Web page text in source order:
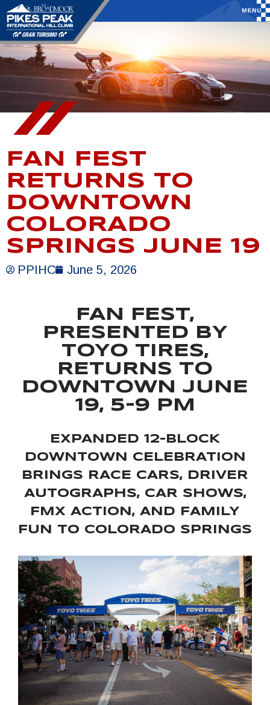
FAN FEST
RETURNS TO
DOWNTOWN
COLORADO
SPRINGS JUNE 19
PPIHC June 5, 2026
FAN FEST,
PRESENTED BY
TOYO TIRES,
RETURNS TO
DOWNTOWN JUNE
19, 5-9 PM
EXPANDED 12-BLOCK
DOWNTOWN CELEBRATION
BRINGS RACE CARS, DRIVER
AUTOGRAPHS, CAR SHOWS,
FMX ACTION, AND FAMILY
FUN TO COLORADO SPRINGS